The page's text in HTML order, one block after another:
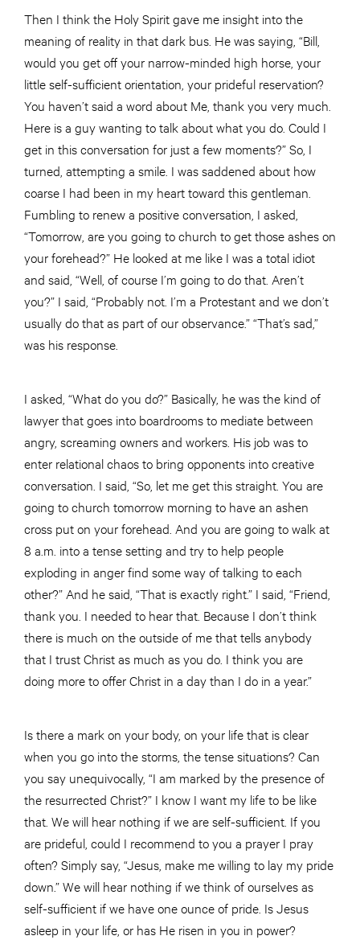
Then I think the Holy Spirit gave me insight into the
meaning of reality in that dark bus. He was saying, “Bill,
would you get off your narrow-minded high horse, your
little self-sufficient orientation, your prideful reservation?
You haven’t said a word about Me, thank you very much.
Here is a guy wanting to talk about what you do. Could I
get in this conversation for just a few moments?” So, I
turned, attempting a smile. I was saddened about how
coarse I had been in my heart toward this gentleman.
Fumbling to renew a positive conversation, I asked,
“Tomorrow, are you going to church to get those ashes on
your forehead?” He looked at me like I was a total idiot
and said, “Well, of course I’m going to do that. Aren’t
you?” I said, “Probably not. I’m a Protestant and we don’t
usually do that as part of our observance.” “That’s sad,”
was his response.
I asked, “What do you do?” Basically, he was the kind of
lawyer that goes into boardrooms to mediate between
angry, screaming owners and workers. His job was to
enter relational chaos to bring opponents into creative
conversation. I said, “So, let me get this straight. You are
going to church tomorrow morning to have an ashen
cross put on your forehead. And you are going to walk at
8 a.m. into a tense setting and try to help people
exploding in anger find some way of talking to each
other?” And he said, “That is exactly right.” I said, “Friend,
thank you. I needed to hear that. Because I don’t think
there is much on the outside of me that tells anybody
that I trust Christ as much as you do. I think you are
doing more to offer Christ in a day than I do in a year.”
Is there a mark on your body, on your life that is clear
when you go into the storms, the tense situations? Can
you say unequivocally, “I am marked by the presence of
the resurrected Christ?” I know I want my life to be like
that. We will hear nothing if we are self-sufficient. If you
are prideful, could I recommend to you a prayer I pray
often? Simply say, “Jesus, make me willing to lay my pride
down.” We will hear nothing if we think of ourselves as
self-sufficient if we have one ounce of pride. Is Jesus
asleep in your life, or has He risen in you in power?